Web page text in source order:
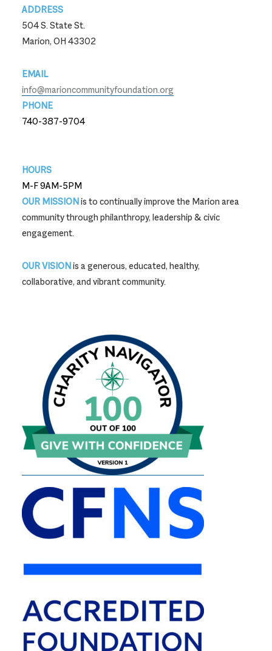
ADDRESS
504 S. State St.
Marion, OH 43302
EMAIL
info@marioncommunityfoundation.org
PHONE
740-387-9704
HOURS
M-F 9AM-5PM
OUR MISSIONis to continually improve the Marion area
community through philanthropy, leadership & civic
engagement.
OUR VISIONis a generous, educated, healthy,
collaborative, and vibrant community.